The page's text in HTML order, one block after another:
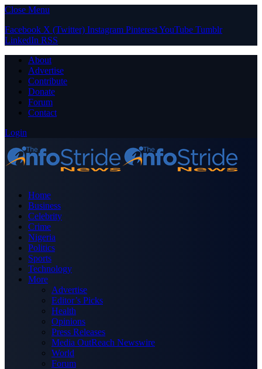
Close Menu
Facebook X (Twitter) Instagram PinterestYouTube Tumblr
LinkedIn RSS
About
Advertise
Contribute
Donate
Forum
Contact
Login
Home
Business
Celebrity
Crime
Nigeria
Politics
Sports
Technology
More
Advertise
Editor’s Picks
Health
Opinions
Press Releases
Media OutReach Newswire
World
Forum